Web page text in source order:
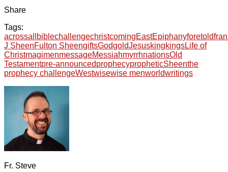
Share
Tags:
acrossall biblechallengechristcomingEastEpiphanyforetold
J SheenFulton SheengiftsGodgoldJesuskingkingsLife of
ChristmagimenmessageMessiahmyrrhnationsOld
Testamentpre-announcedprophecypropheticSheenthe
prophecy challengeWestwisewise menworldwritings
Fr. Steve